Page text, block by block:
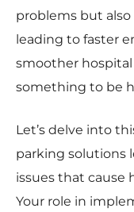
problems but
leading to faster
smoother hospital
something to be
Let’s delve into
parking solutions
issues that
Your role in